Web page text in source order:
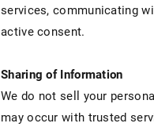
services, communicating
active consent.
Sharing of Information
We do not sell your
may occur with trusted